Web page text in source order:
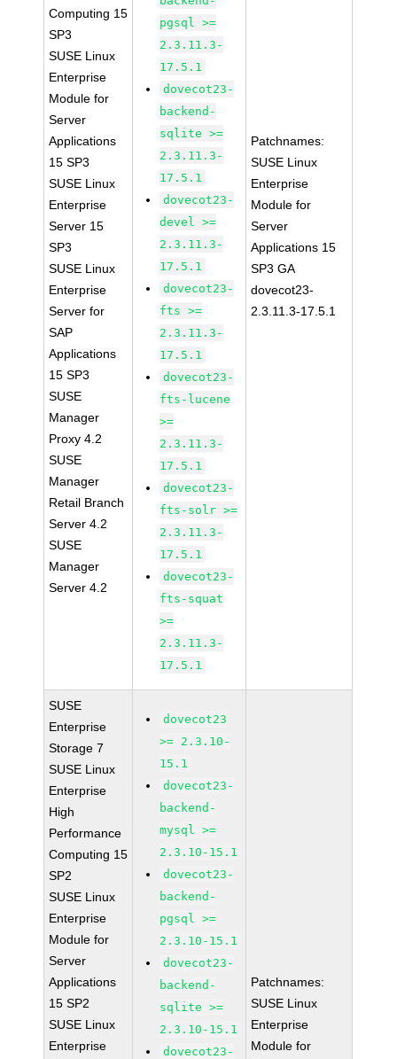
Computing 15
SP3
SUSE Linux
Enterprise
Module for
Server
Applications
15 SP3
SUSE Linux
Enterprise
Server 15
SP3
SUSE Linux
Enterprise
Server for
SAP
Applications
15 SP3
SUSE
Manager
Proxy 4.2
SUSE
Manager
Retail Branch
Server 4.2
SUSE
Manager
Server 4.2
pgsql >=
2.3.11.3-
17.5.1
dovecot23-
backend-
sqlite >=
2.3.11.3-
17.5.1
dovecot23-
devel >=
2.3.11.3-
17.5.1
dovecot23-
fts >=
2.3.11.3-
17.5.1
dovecot23-
fts-lucene
>=
2.3.11.3-
17.5.1
dovecot23-
fts-solr >=
2.3.11.3-
17.5.1
dovecot23-
fts-squat
>=
2.3.11.3-
17.5.1
Patchnames:
SUSE Linux
Enterprise
Module for
Server
Applications 15
SP3 GA
dovecot23-
2.3.11.3-17.5.1
SUSE
Enterprise
Storage 7
SUSE Linux
Enterprise
High
Performance
Computing 15
SP2
SUSE Linux
Enterprise
Module for
Server
Applications
15 SP2
SUSE Linux
Enterprise
dovecot23
>= 2.3.10-
15.1
dovecot23-
backend-
mysql >=
2.3.10-15.1
dovecot23-
backend-
pgsql >=
2.3.10-15.1
dovecot23-
backend-
sqlite >=
2.3.10-15.1
dovecot23-
Patchnames:
SUSE Linux
Enterprise
Module for